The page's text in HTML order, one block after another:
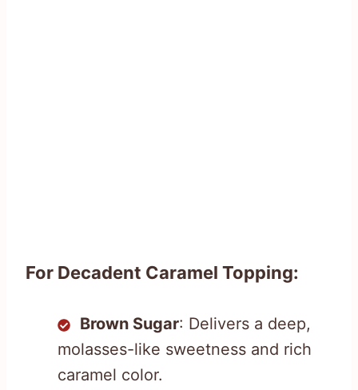
For Decadent Caramel Topping:
Brown Sugar: Delivers a deep,
molasses-like sweetness and rich
caramel color.